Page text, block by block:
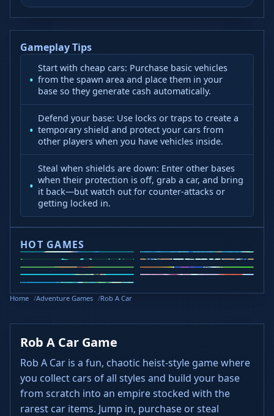
Gameplay Tips
Start with cheap cars: Purchase basic vehicles
from the spawn area and place them in your
base so they generate cash automatically.
Defend your base: Use locks or traps to create a
temporary shield and protect your cars from
other players when you have vehicles inside.
Steal when shields are down: Enter other bases
when their protection is off, grab a car, and bring
it back—but watch out for counter-attacks or
getting locked in.
HOT GAMES
Curve Rush Slope Rider
Slope 2 Head Soccer 2024
Retro Bowl Steal Brainrots
Wacky Flip
Golf Puzzle
Home Adventure Games Rob A Car
Rob A Car Game
Rob A Car is a fun, chaotic heist-style game where
you collect cars of all styles and build your base
from scratch into an empire stocked with the
rarest car items. Jump in, purchase or steal